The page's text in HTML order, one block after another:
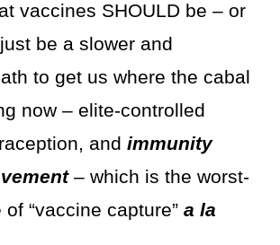
vaccines SHOULD be – or
be a slower and
to get us where the cabal
now – elite-controlled
and immunity
– which is the worst-
“vaccine capture” a la